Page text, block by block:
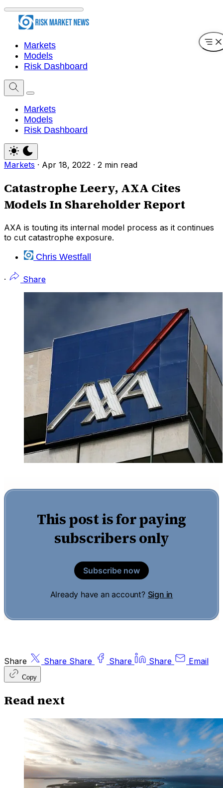
Markets
Models
Risk Dashboard
Markets
Models
Risk Dashboard
Markets · Apr 18, 2022 · 2 min read
Catastrophe Leery, AXA Cites
Models In Shareholder Report
AXA is touting its internal model process as it continues
to cut catastrophe exposure.
Chris Westfall
· Share
This post is for paying
subscribers only
Subscribe now
Already have an account? Sign in
Share Share Share Share Share Email
Copy
Read next